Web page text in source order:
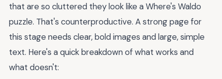
that are so cluttered they look like a Where's Waldo
puzzle. That's counterproductive. A strong page for
this stage needs clear, bold images and large, simple
text. Here's a quick breakdown of what works and
what doesn't: